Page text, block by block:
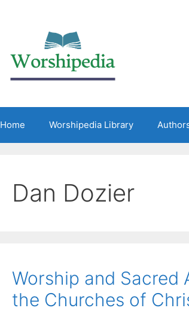
Home Worshipedia Library
Dan Dozier
Worship and Sacred
the Churches of